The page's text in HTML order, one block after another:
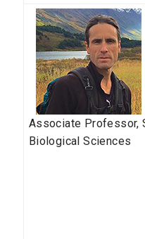
Associate Professor,
Biological Sciences